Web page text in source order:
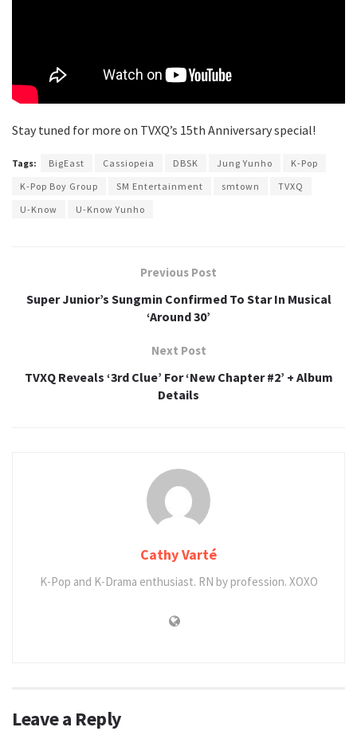
Stay tuned for more on TVXQ’s 15th Anniversary special!
Tags: BigEast Cassiopeia DBSK Jung Yunho
K-Pop
K-Pop Boy Group
SM Entertainment smtown
TVXQ
U-Know
U-Know Yunho
Previous Post
Super Junior’s Sungmin Confirmed To Star In Musical
‘Around 30’
Next Post
TVXQ Reveals ‘3rd Clue’ For ‘New Chapter #2’ + Album
Details
Cathy Varté
K-Pop and K-Drama enthusiast. RN by profession. XOXO
Leave a Reply